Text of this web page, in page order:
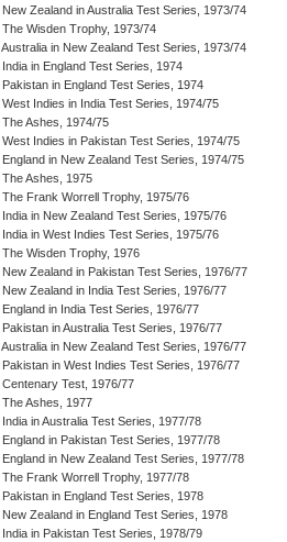
New Zealand in Australia Test Series, 1973/74
The Wisden Trophy, 1973/74
Australia in New Zealand Test Series, 1973/74
India in England Test Series, 1974
Pakistan in England Test Series, 1974
West Indies in India Test Series, 1974/75
The Ashes, 1974/75
West Indies in Pakistan Test Series, 1974/75
England in New Zealand Test Series, 1974/75
The Ashes, 1975
The Frank Worrell Trophy, 1975/76
India in New Zealand Test Series, 1975/76
India in West Indies Test Series, 1975/76
The Wisden Trophy, 1976
New Zealand in Pakistan Test Series, 1976/77
New Zealand in India Test Series, 1976/77
England in India Test Series, 1976/77
Pakistan in Australia Test Series, 1976/77
Australia in New Zealand Test Series, 1976/77
Pakistan in West Indies Test Series, 1976/77
Centenary Test, 1976/77
The Ashes, 1977
India in Australia Test Series, 1977/78
England in Pakistan Test Series, 1977/78
England in New Zealand Test Series, 1977/78
The Frank Worrell Trophy, 1977/78
Pakistan in England Test Series, 1978
New Zealand in England Test Series, 1978
India in Pakistan Test Series, 1978/79